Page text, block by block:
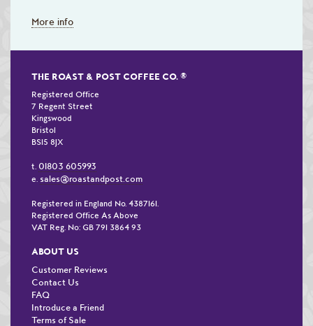
More info
THE ROAST & POST COFFEE CO. ®
Registered Office
7 Regent Street
Kingswood
Bristol
BS15 8JX
t. 01803 605993
e. sales@roastandpost.com
Registered in England No. 4387161.
Registered Office As Above
VAT Reg. No: GB 791 3864 93
ABOUT US
Customer Reviews
Contact Us
FAQ
Introduce a Friend
Terms of Sale